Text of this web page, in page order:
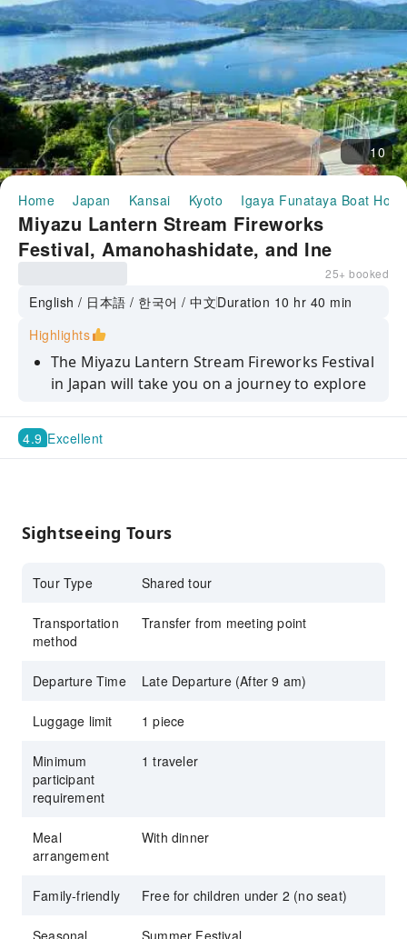
10
Home Japan Kansai Kyoto Igaya Funataya Boat
Miyazu Lantern Stream Fireworks
Festival, Amanohashidate, and Ine
Osaka/Kyoto)
25+ booked
English / 日本語 / 한국어 / 中文Duration 10 hr 40 min
Highlights
The Miyazu Lantern Stream Fireworks Festival
in Japan will take you on a journey to explore
Enjoy the spectacular display of lanterns and
fireworks on a summer night – a dreamlike
experience the unique charm of the Miyazu
Book your Kansai summer trip now through
easier!
4.9 Excellent
Sightseeing Tours
Tour Type Shared tour
Transportation
method
Transfer from meeting point
Departure Time Late Departure (After 9 am)
Luggage limit 1 piece
Minimum
participant
requirement
1 traveler
Meal
arrangement
With dinner
Family-friendly Free for children under 2 (no seat)
Seasonal Summer Festival